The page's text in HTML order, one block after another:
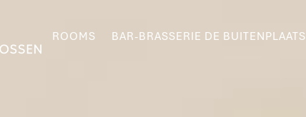
ROOMS BAR-BRASSERIE DE BUITENPLAATS